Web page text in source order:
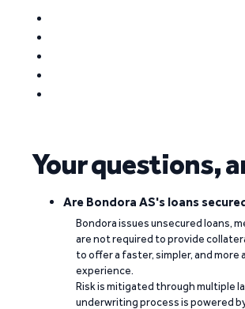
Your questions,
Are Bondora AS's loans
Bondora issues unsecured loans,
are not required to provide
to offer a faster, simpler, and more
experience.
Risk is mitigated through multiple
underwriting process is powered